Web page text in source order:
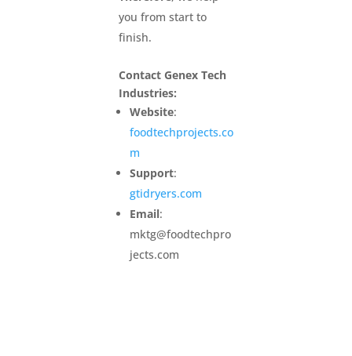
you from start to
finish.
Contact Genex Tech
Industries:
Website:
foodtechprojects.co
m
Support:
gtidryers.com
Email:
mktg@foodtechpro
jects.com